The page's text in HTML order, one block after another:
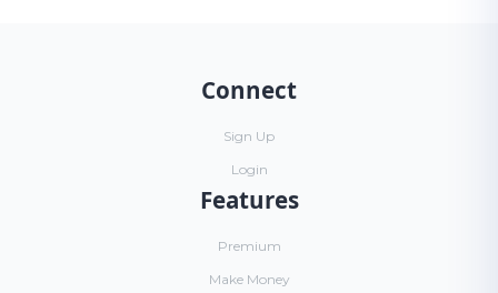
Connect
Sign Up
Login
Features
Premium
Make Money